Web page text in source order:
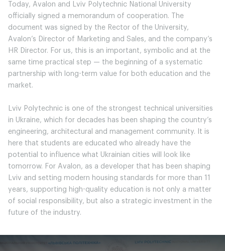
Today, Avalon and Lviv Polytechnic National University
officially signed a memorandum of cooperation. The
document was signed by the Rector of the University,
Avalon’s Director of Marketing and Sales, and the company’s
HR Director. For us, this is an important, symbolic and at the
same time practical step — the beginning of a systematic
partnership with long-term value for both education and the
market.
Lviv Polytechnic is one of the strongest technical universities
in Ukraine, which for decades has been shaping the country’s
engineering, architectural and management community. It is
here that students are educated who already have the
potential to influence what Ukrainian cities will look like
tomorrow. For Avalon, as a developer that has been shaping
Lviv and setting modern housing standards for more than 11
years, supporting high-quality education is not only a matter
of social responsibility, but also a strategic investment in the
future of the industry.